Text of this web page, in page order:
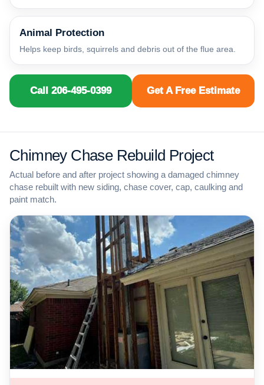
Animal Protection
Helps keep birds, squirrels and debris out of the flue area.
Call 206-495-0399 Get A Free Estimate
Chimney Chase Rebuild Project
Actual before and after project showing a damaged chimney
chase rebuilt with new siding, chase cover, cap, caulking and
paint match.